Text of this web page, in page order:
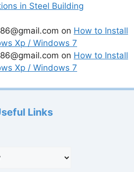
in Steel Building
on How to Install
Xp / Windows 7
on How to Install
Xp / Windows 7
Links